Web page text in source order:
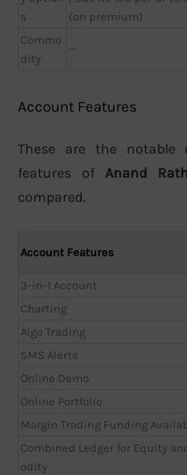
s
(on premium)
Commo
dity
—
Account Features
These are the
features of Anand
compared.
Account Features
3-in-1 Account
Charting
Algo Trading
SMS Alerts
Online Demo
Online Portfolio
Margin Trading Funding
Combined Ledger for Equity
odity